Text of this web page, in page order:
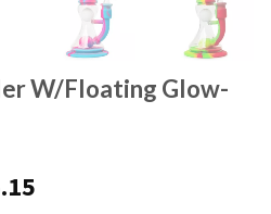
W/Floating Glow-